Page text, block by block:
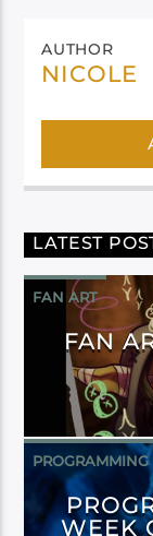
AUTHOR
NICOLE
LATEST
FAN ART
FAN
PROGRAMMING
WEEK